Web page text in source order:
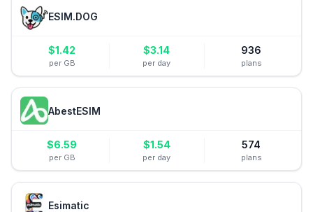
ESIM.DOG
$1.42
per GB
$3.14
per day
936
plans
AbestESIM
$6.59
per GB
$1.54
per day
574
plans
Esimatic